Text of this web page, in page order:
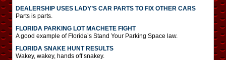
DEALERSHIP USES LADY’S CAR PARTS TO FIX OTHER CARS
Parts is parts.
FLORIDA PARKING LOT MACHETE FIGHT
A good example of Florida’s Stand Your Parking Space law.
FLORIDA SNAKE HUNT RESULTS
Wakey, wakey, hands off snakey.